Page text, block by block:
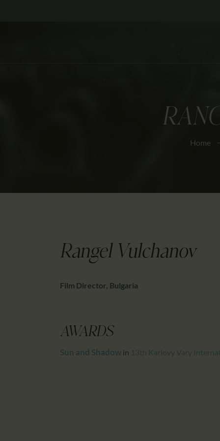
Home
Rangel Vulchanov
Film Director, Bulgaria
AWARDS
Sun and Shadow in 13th Karlovy Vary